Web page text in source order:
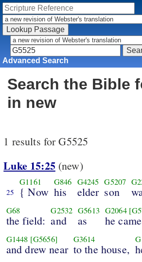
Advanced Search
Search the Bible
in new
1 results for G5525
Luke 15:25(new)
25
G1161
{ Now
G846
his
G4245
elder
G5207
son
G68
the field:
G2532
and
G5613
as
G2064
he came
G1448 [G5656]
and drew near
G3614
to the house,